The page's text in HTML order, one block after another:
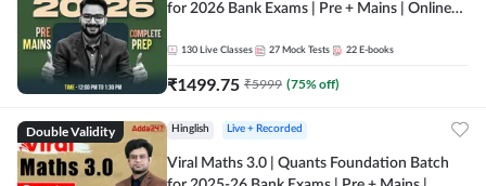
for 2026 Bank Exams | Pre + Mains | Online
130 Live Classes 27 Mock Tests 22 E-books
₹1499.75 ₹5999 (75% off)
Double Validity Hinglish Live + Recorded
Viral Maths 3.0 | Quants Foundation Batch